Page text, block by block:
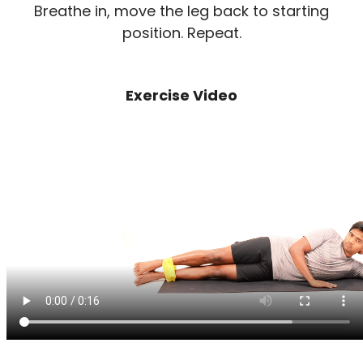
Breathe in, move the leg back to starting
position. Repeat.
Exercise Video